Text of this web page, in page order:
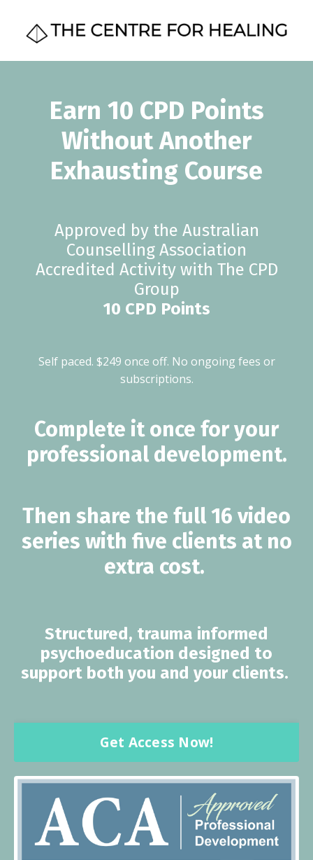
Earn 10 CPD Points
Without Another
Exhausting Course
Approved by the Australian
Counselling Association
Accredited Activity with The CPD
Group
10 CPD Points
Self paced. $249 once off. No ongoing fees or
subscriptions.
Complete it once for your
professional development.
Then share the full 16 video
series with five clients at no
extra cost.
Structured, trauma informed
psychoeducation designed to
support both you and your clients.
Get Access Now!